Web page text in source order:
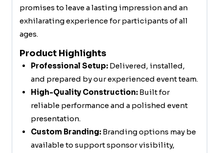
promises to leave a lasting impression and an
exhilarating experience for participants of all
ages.
Product Highlights
Professional Setup:Delivered, installed,
and prepared by our experienced event team.
High-Quality Construction:Built for
reliable performance and a polished event
presentation.
Custom Branding:Branding options may be
available to support sponsor visibility,